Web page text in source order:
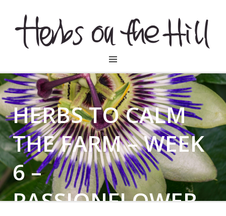
HERBSONTHEHILL
HERBS TO CALM
THE FARM – WEEK
6 –
PASSIONFLOWER